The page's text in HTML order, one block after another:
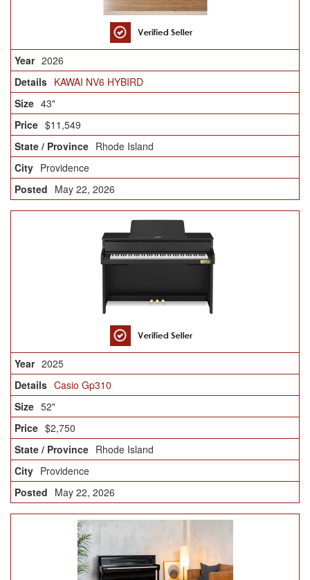
2026
KAWAI NV6 HYBIRD
43"
$11,549
Rhode Island
Providence
May 22, 2026
2025
Casio Gp310
52"
$2,750
Rhode Island
Providence
May 22, 2026